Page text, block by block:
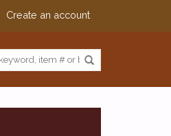
Create an account